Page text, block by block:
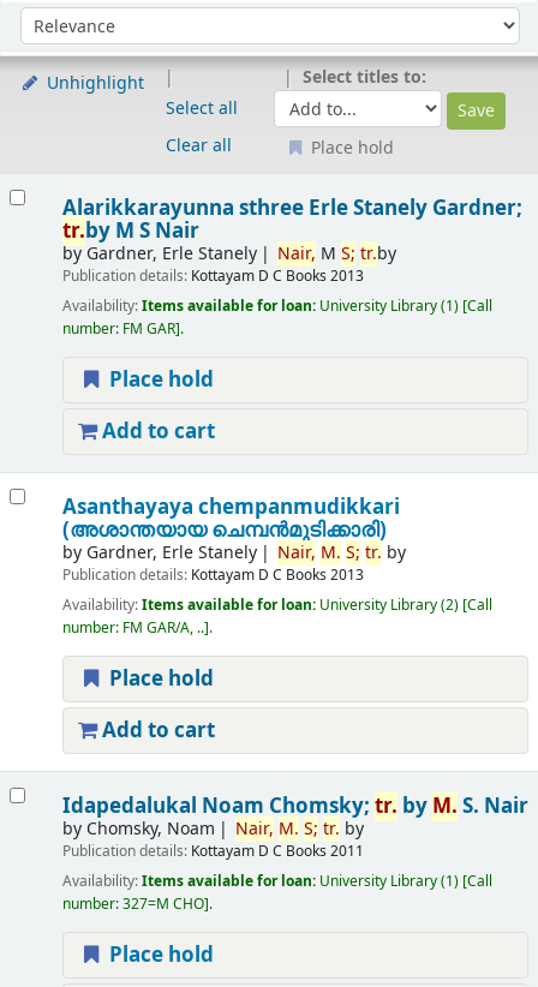
Sort by:
Unhighlight
Select all
Clear all
Select titles to:
Place hold
Alarikkarayunna sthree Erle Stanely Gardner;
tr.by M S Nair
byGardner, Erle Stanely Nair, MS; tr.by
Publication details: Kottayam D C Books 2013
Availability:Items available for loan: University Library(1) Call
number: FM GAR .
Place hold
Add to cart
Asanthayaya chempanmudikkari
(അശാന്തയായ ചെമ്പന്‍മുടിക്കാരി)
by Gardner, Erle Stanely Nair, M. S; tr. by
Publication details: Kottayam D C Books 2013
Availability:Items available for loan: University Library(2) Call
number: FM GAR/A, .. .
Place hold
Add to cart
Idapedalukal Noam Chomsky; tr. by M. S. Nair
by Chomsky, Noam Nair, M. S; tr. by
Publication details: Kottayam D C Books 2011
Availability:Items available for loan: University Library(1) Call
number:327=M CHO .
Place hold